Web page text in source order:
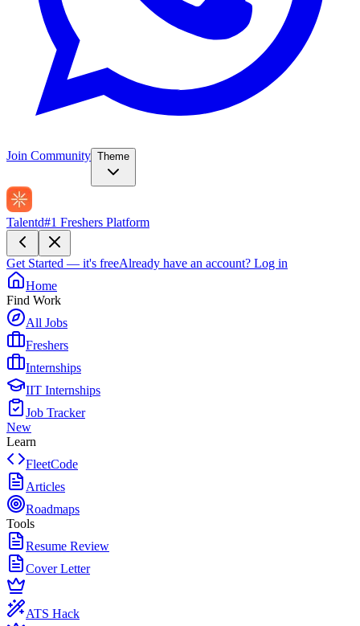
Join Community Theme
Talentd#1 Freshers Platform
Get Started — it's freeAlready have an account? Log in
Home
Find Work
All Jobs
Freshers
Internships
IIT Internships
Job Tracker
New
Learn
FleetCode
Articles
Roadmaps
Tools
Resume Review
Cover Letter
ATS Hack